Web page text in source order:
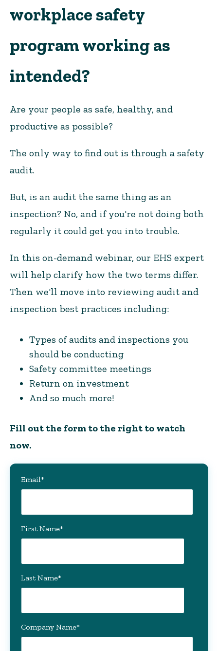
workplace safety
program working as
intended?
Are your people as safe, healthy, and
productive as possible?
The only way to find out is through a safety
audit.
But, is an audit the same thing as an
inspection? No, and if you're not doing both
regularly it could get you into trouble.
In this on-demand webinar, our EHS expert
will help clarify how the two terms differ.
Then we'll move into reviewing audit and
inspection best practices including:
Types of audits and inspections you
should be conducting
Safety committee meetings
Return on investment
And so much more!
Fill out the form to the right to watch
now.
Email*
First Name*
Last Name*
Company Name*